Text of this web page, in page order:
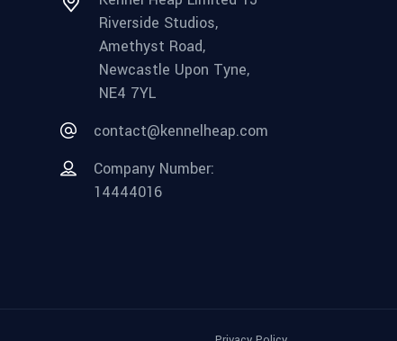
Riverside Studios,
Amethyst Road,
Newcastle Upon Tyne,
NE4 7YL
contact@kennelheap.com
Company Number:
14444016